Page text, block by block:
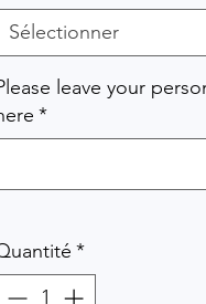
Sélectionner
leave your
*
*